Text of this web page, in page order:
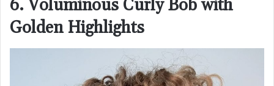
6. Voluminous Curly Bob with
Golden Highlights